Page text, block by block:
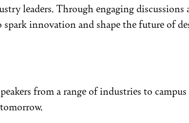
leaders. Through engaging discussions
innovation and shape the future of
from a range of industries to